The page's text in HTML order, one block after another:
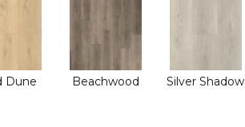
Dune Beachwood Silver Shadow